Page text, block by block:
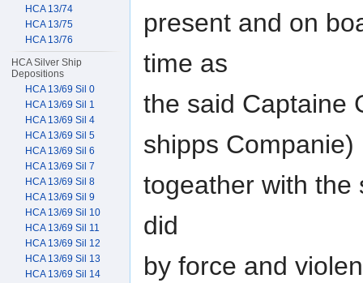
present and on
time as
the said Captaine
shipps Companie)
togeather with the
did
by force and
HCA 13/74
HCA 13/75
HCA 13/76
HCA Silver Ship
Depositions
HCA 13/69 Sil 0
HCA 13/69 Sil 1
HCA 13/69 Sil 4
HCA 13/69 Sil 5
HCA 13/69 Sil 6
HCA 13/69 Sil 7
HCA 13/69 Sil 8
HCA 13/69 Sil 9
HCA 13/69 Sil 10
HCA 13/69 Sil 11
HCA 13/69 Sil 12
HCA 13/69 Sil 13
HCA 13/69 Sil 14